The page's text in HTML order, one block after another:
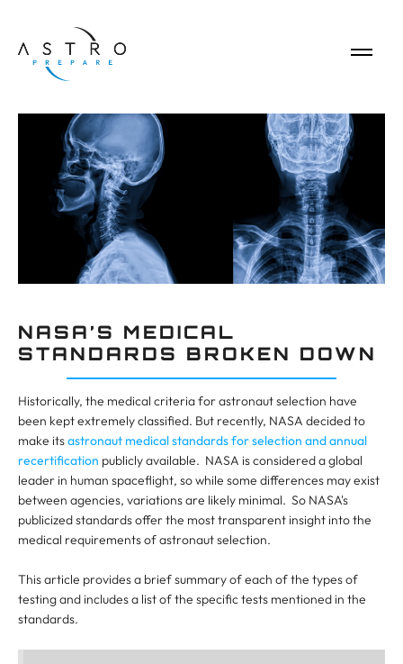
NASA’S MEDICAL
STANDARDS BROKEN DOWN
Historically, the medical criteria for astronaut selection have
been kept extremely classified. But recently, NASA decided to
make its astronaut medical standards for selection and annual
recertification publicly available. NASA is considered a global
leader in human spaceflight, so while some differences may exist
between agencies, variations are likely minimal. So NASA's
publicized standards offer the most transparent insight into the
medical requirements of astronaut selection.
This article provides a brief summary of each of the types of
testing and includes a list of the specific tests mentioned in the
standards.